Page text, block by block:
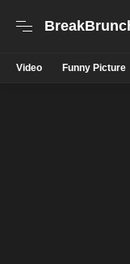
Video Funny Picture